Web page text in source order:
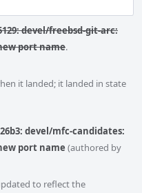
devel/freebsd-git-arc:
port name.
it landed; it landed in state
devel/mfc-candidates:
port name (authored by
to reflect the